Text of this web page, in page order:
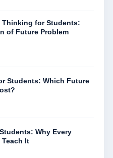
Thinking for Students:
of Future Problem
Students: Which Future
Why Every
It